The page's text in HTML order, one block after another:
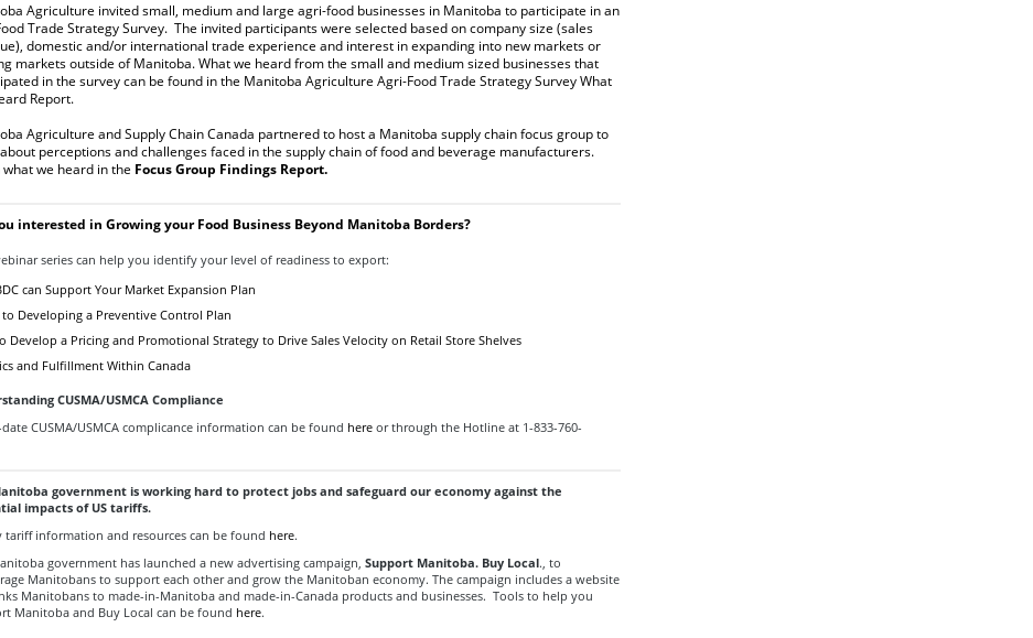
Agriculture invited small, medium and large agri-food businesses in Manitoba to participate in an
Trade Strategy Survey. The invited participants were selected based on company size (sales
domestic and/or international trade experience and interest in expanding into new markets or
markets outside of Manitoba. What we heard from the small and medium sized businesses that
in the survey can be found in the Manitoba Agriculture Agri-Food Trade Strategy SurveyWhat
Report.
Agriculture and Supply Chain Canada partnered to host a Manitoba supply chain focus group to
perceptions and challenges faced in the supply chain of food and beverage manufacturers.
what we heard in the Focus Group Findings Report.
interested in Growing your Food Business Beyond Manitoba Borders?
series can help you identify your level of readiness to export:
can Support Your Market Expansion Plan
Developing a Preventive Control Plan
Develop a Pricing and Promotional Strategy to Drive Sales Velocity on Retail Store Shelves
and Fulfillment Within Canada
CUSMA/USMCA Compliance
CUSMA/USMCA complicance information can be found hereor through the Hotline at 1-833-760-
government is working hard to protect jobs and safeguard our economy against the
impacts of US tariffs.
tariff information and resources can be found here.
government has launched a new advertising campaign, Support Manitoba. Buy Local., to
Manitobans to support each other and grow the Manitoban economy. The campaign includes a website
Manitobans to made-in-Manitoba and made-in-Canada products and businesses. Tools to help you
Manitoba and Buy Local can be found here.